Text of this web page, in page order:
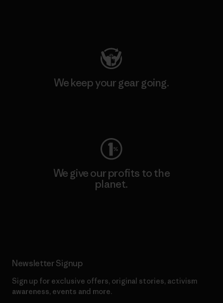
We keep your gear going.
We give our profits to the
planet.
Newsletter Signup
Sign up for exclusive offers, original stories, activism
awareness, events and more.